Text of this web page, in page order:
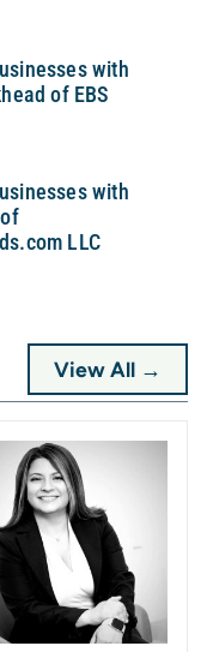
with
of EBS
with
LLC
View All →